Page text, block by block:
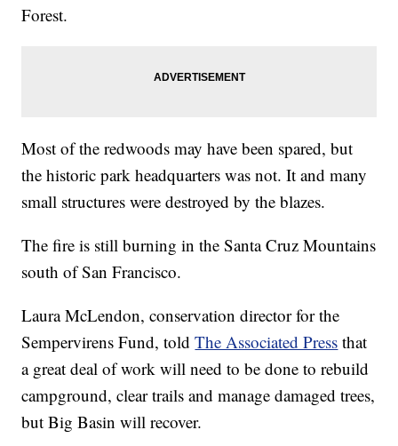
Forest.
Most of the redwoods may have been spared, but
the historic park headquarters was not. It and many
small structures were destroyed by the blazes.
The fire is still burning in the Santa Cruz Mountains
south of San Francisco.
Laura McLendon, conservation director for the
Sempervirens Fund, toldThe Associated Press that
a great deal of work will need to be done to rebuild
campground, clear trails and manage damaged trees,
but Big Basin will recover.